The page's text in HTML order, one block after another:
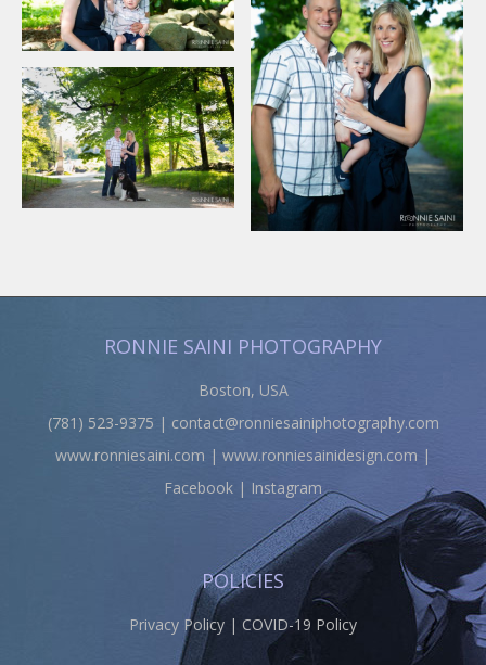
RONNIE SAINI PHOTOGRAPHY
Boston, USA
(781) 523-9375 | contact@ronniesainiphotography.com
www.ronniesaini.com | www.ronniesainidesign.com |
Facebook | Instagram
POLICIES
Privacy Policy | COVID-19 Policy